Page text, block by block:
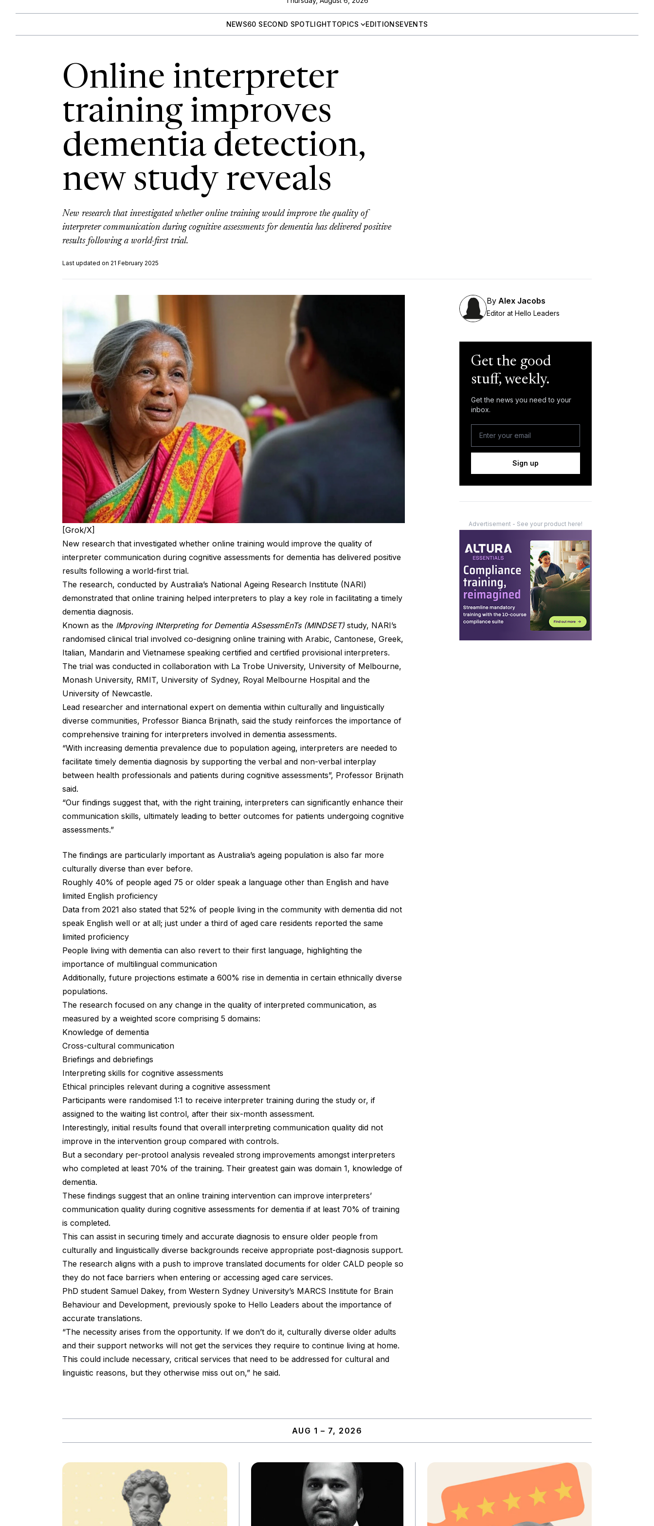
NEWS60 SECOND SPOTLIGHTTOPICS EDITIONSEVENTS
Online interpreter
training improves
dementia detection,
new study reveals
New research that investigated whether online training would improve the quality of
interpreter communication during cognitive assessments for dementia has delivered positive
results following a world-first trial.
Last updated on 21 February 2025
[Grok/X]
New research that investigated whether online training would improve the quality of
interpreter communication during cognitive assessments for dementia has delivered positive
results following a world-first trial.
The research, conducted by Australia’s National Ageing Research Institute (NARI)
demonstrated that online training helped interpreters to play a key role in facilitating a timely
dementia diagnosis.
Known as the IMproving INterpreting for Dementia ASsessmEnTs (MINDSET) study, NARI’s
randomised clinical trial involved co-designing online training with Arabic, Cantonese, Greek,
Italian, Mandarin and Vietnamese speaking certified and certified provisional interpreters.
The trial was conducted in collaboration with La Trobe University, University of Melbourne,
Monash University, RMIT, University of Sydney, Royal Melbourne Hospital and the
University of Newcastle.
Lead researcher and international expert on dementia within culturally and linguistically
diverse communities, Professor Bianca Brijnath, said the study reinforces the importance of
comprehensive training for interpreters involved in dementia assessments.
“With increasing dementia prevalence due to population ageing, interpreters are needed to
facilitate timely dementia diagnosis by supporting the verbal and non-verbal interplay
between health professionals and patients during cognitive assessments”, Professor Brijnath
said.
“Our findings suggest that, with the right training, interpreters can significantly enhance their
communication skills, ultimately leading to better outcomes for patients undergoing cognitive
assessments.”
The findings are particularly important as Australia’s ageing population is also far more
culturally diverse than ever before.
Roughly 40% of people aged 75 or older speak a language other than English and have
limited English proficiency
Data from 2021 also stated that 52% of people living in the community with dementia did not
speak English well or at all; just under a third of aged care residents reported the same
limited proficiency
People living with dementia can also revert to their first language, highlighting the
importance of multilingual communication
Additionally, future projections estimate a 600% rise in dementia in certain ethnically diverse
populations.
The research focused on any change in the quality of interpreted communication, as
measured by a weighted score comprising 5 domains:
Knowledge of dementia
Cross-cultural communication
Briefings and debriefings
Interpreting skills for cognitive assessments
Ethical principles relevant during a cognitive assessment
Participants were randomised 1:1 to receive interpreter training during the study or, if
assigned to the waiting list control, after their six-month assessment.
Interestingly, initial results found that overall interpreting communication quality did not
improve in the intervention group compared with controls.
But a secondary per-protool analysis revealed strong improvements amongst interpreters
who completed at least 70% of the training. Their greatest gain was domain 1, knowledge of
dementia.
These findings suggest that an online training intervention can improve interpreters’
communication quality during cognitive assessments for dementia if at least 70% of training
is completed.
This can assist in securing timely and accurate diagnosis to ensure older people from
culturally and linguistically diverse backgrounds receive appropriate post-diagnosis support.
The research aligns with a push to improve translated documents for older CALD people so
they do not face barriers when entering or accessing aged care services.
PhD student Samuel Dakey, from Western Sydney University’s MARCS Institute for Brain
Behaviour and Development, previously spoke to Hello Leaders about the importance of
accurate translations.
“The necessity arises from the opportunity. If we don’t do it, culturally diverse older adults
and their support networks will not get the services they require to continue living at home.
This could include necessary, critical services that need to be addressed for cultural and
linguistic reasons, but they otherwise miss out on,” he said.
By Alex Jacobs
Editor at Hello Leaders
Get the good
stuff, weekly.
Get the news you need to your
inbox.
Sign up
Advertisement - See your product here!
AUG 1 – 7, 2026